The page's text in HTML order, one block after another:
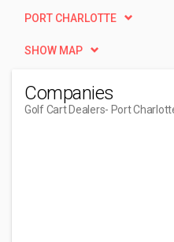
PORT CHARLOTTE
SHOW MAP
Companies
Golf Cart Dealers- Port Charlotte